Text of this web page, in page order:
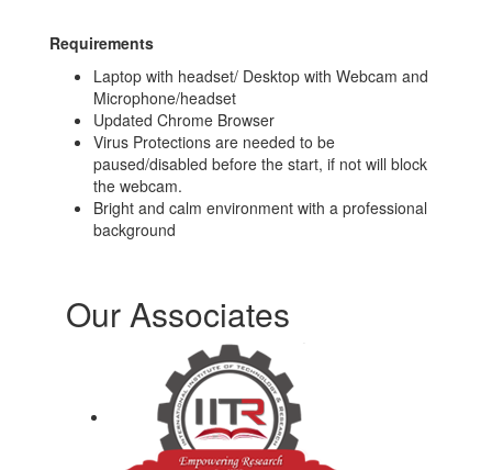
Requirements
Laptop with headset/ Desktop with Webcam and
Microphone/headset
Updated Chrome Browser
Virus Protections are needed to be
paused/disabled before the start, if not will block
the webcam.
Bright and calm environment with a professional
background
Our Associates